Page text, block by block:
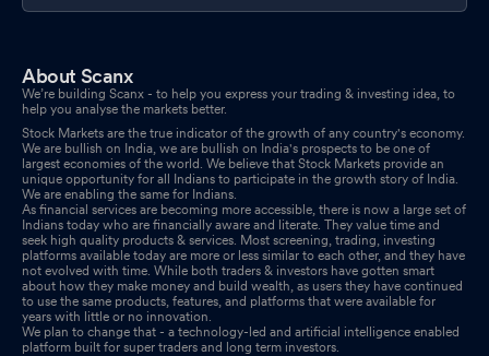
Announcement under Regulation 30 (LODR)-Newspaper
Publication
Jun 06, 2025
Audited Standalone & Consolidated Financial Results For Quarter
And Year Ended 31St March 2025
May 29, 2025
Board Meeting Outcome for Outcome Of Board Meeting Held On
29Th May 2025
May 29, 2025
Compliances-Reg.24(A)-Annual Secretarial Compliance
May
24, 2025
About Scanx
We’re building Scanx - to help you express your trading & investing idea, to
help you analyse the markets better.
Stock Markets are the true indicator of the growth of any country's economy.
We are bullish on India, we are bullish on India's prospects to be one of
largest economies of the world. We believe that Stock Markets provide an
unique opportunity for all Indians to participate in the growth story of India.
We are enabling the same for Indians.
As financial services are becoming more accessible, there is now a large set of
Indians today who are financially aware and literate. They value time and
seek high quality products & services. Most screening, trading, investing
platforms available today are more or less similar to each other, and they have
not evolved with time. While both traders & investors have gotten smart
about how they make money and build wealth, as users they have continued
to use the same products, features, and platforms that were available for
years with little or no innovation.
We plan to change that - a technology-led and artificial intelligence enabled
platform built for super traders and long term investors.